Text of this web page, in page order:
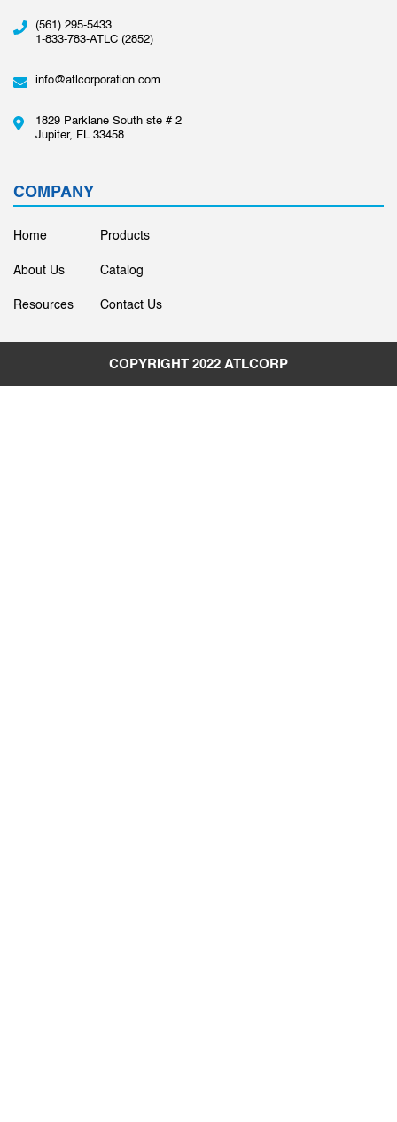
(561) 295-5433
1-833-783-ATLC (2852)
info@atlcorporation.com
1829 Parklane South ste # 2
Jupiter, FL 33458
COMPANY
Home
About Us
Resources
Products
Catalog
Contact Us
COPYRIGHT 2022 ATLCORP